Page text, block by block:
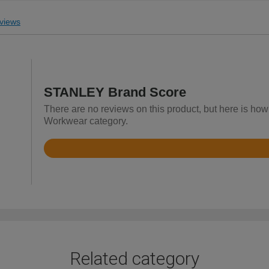
STANLEY Brand Score
There are no reviews on this product, but here is
Workwear category.
Rated
Related category